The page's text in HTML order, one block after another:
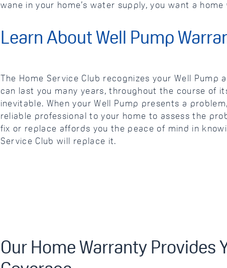
wane in your home’s water supply, you want a
Learn About Well Pump
The Home Service Club recognizes your Well Pump
can last you many years, throughout the course of
inevitable. When your Well Pump presents a
reliable professional to your home to assess the
fix or replace affords you the peace of mind in
Service Club will replace it.
Our Home Warranty Provides